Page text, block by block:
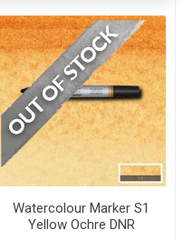
Watercolour Marker S1
Yellow Ochre DNR